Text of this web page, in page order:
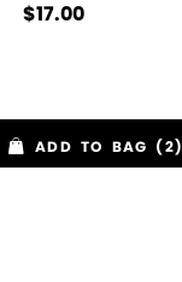
$17.00
ADD TO BAG (2)